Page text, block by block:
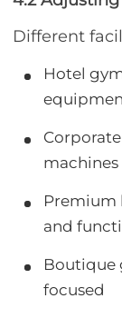
Different
Hotel
machines
Premium
and
Boutique
focused